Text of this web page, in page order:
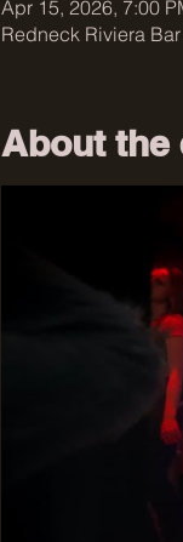
Apr 15, 2026, 7:00
Redneck Riviera
About the